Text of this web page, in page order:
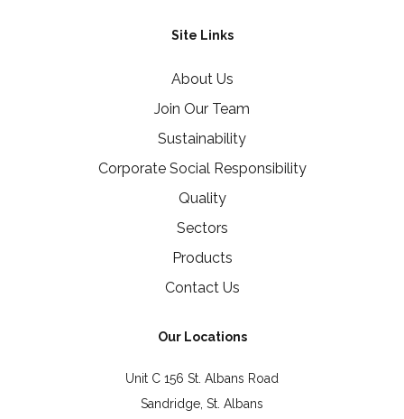
Site Links
About Us
Join Our Team
Sustainability
Corporate Social Responsibility
Quality
Sectors
Products
Contact Us
Our Locations
Unit C 156 St. Albans Road
Sandridge, St. Albans